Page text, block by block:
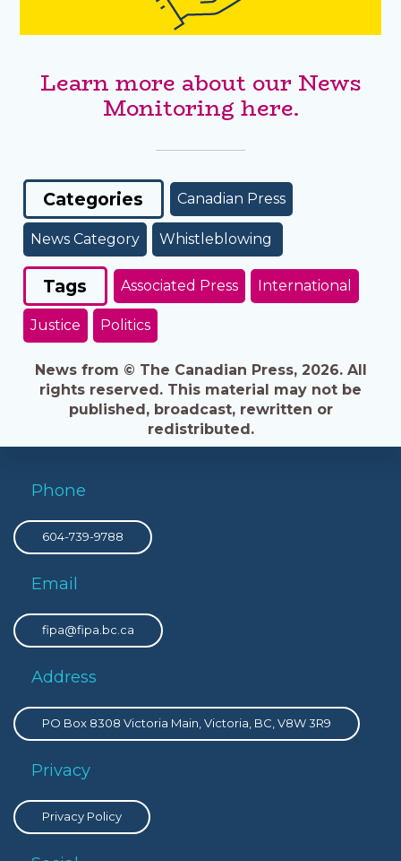
Learn more about our News
Monitoring here.
Categories Canadian Press
News Category Whistleblowing
Tags Associated Press International
Justice Politics
News from © The Canadian Press, 2026. All
rights reserved. This material may not be
published, broadcast, rewritten or
redistributed.
Phone
604-739-9788
Email
fipa@fipa.bc.ca
Address
PO Box 8308 Victoria Main, Victoria, BC, V8W 3R9
Privacy
Privacy Policy